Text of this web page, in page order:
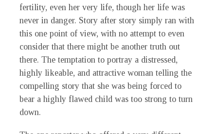
fertility, even her very life, though her life was
never in danger. Story after story simply ran with
this one point of view, with no attempt to even
consider that there might be another truth out
there. The temptation to portray a distressed,
highly likeable, and attractive woman telling the
compelling story that she was being forced to
bear a highly flawed child was too strong to turn
down.